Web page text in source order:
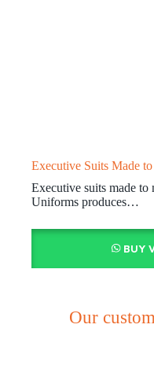
Executive Suits Made
Executive suits made to
Uniforms produces…
BUY
Our